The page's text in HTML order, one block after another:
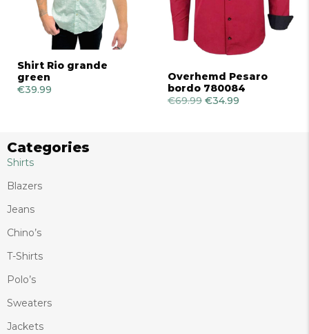
Shirt Rio grande
green
€39.99
Overhemd Pesaro
bordo 780084
€69.99 Original
€34.99
Categories
Shirts
Blazers
Jeans
Chino’s
T-Shirts
Polo’s
Sweaters
Jackets